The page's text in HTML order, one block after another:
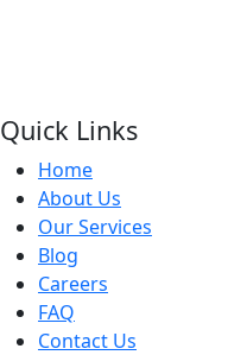
Quick Links
Home
About Us
Our Services
Blog
Careers
FAQ
Contact Us